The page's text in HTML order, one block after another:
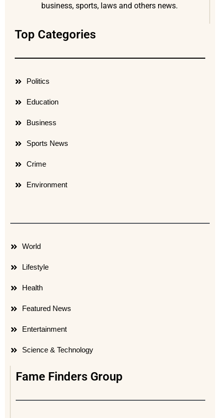
business, sports, laws and others news.
Top Categories
Politics
Education
Business
Sports News
Crime
Environment
World
Lifestyle
Health
Featured News
Entertainment
Science & Technology
Fame Finders Group